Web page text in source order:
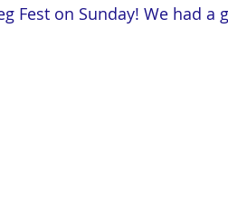
Fest on Sunday! We had a